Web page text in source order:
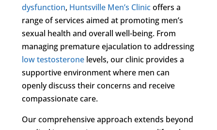
dysfunction, Huntsville Men’s Clinicoffers a
range of services aimed at promoting men’s
sexual health and overall well-being. From
managing premature ejaculation to addressing
low testosteronelevels, our clinic provides a
supportive environment where men can
openly discuss their concerns and receive
compassionate care.
Our comprehensive approach extends beyond